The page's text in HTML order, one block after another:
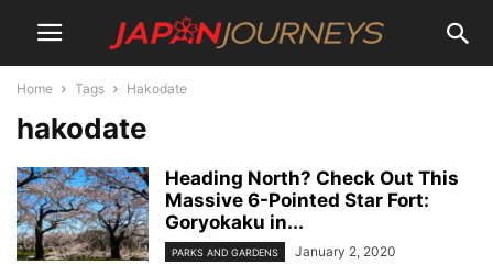
Home Tags Hakodate
hakodate
Heading North? Check Out This
Massive 6-Pointed Star Fort:
Goryokaku in...
PARKS AND GARDENS January 2, 2020